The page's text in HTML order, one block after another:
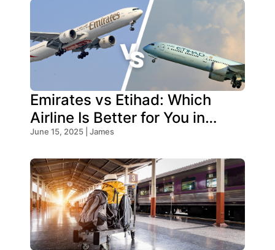
Emirates vs Etihad: Which
Airline Is Better for You in
2026?
June 15, 2025 | James